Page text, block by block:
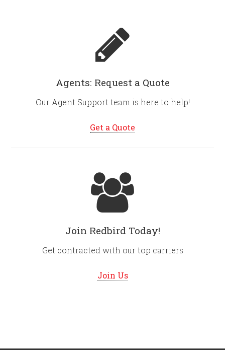
Agents: Request a Quote
Our Agent Support team is here to help!
Get a Quote
Join Redbird Today!
Get contracted with our top carriers
Join Us